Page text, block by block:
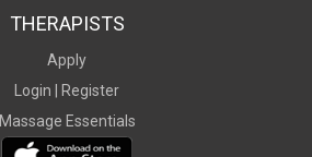
THERAPISTS
Apply
Login |
Register
Massage Essentials